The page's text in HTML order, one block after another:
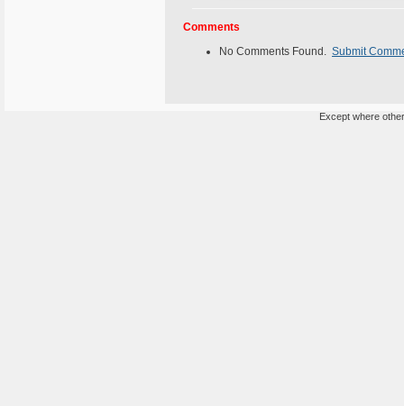
Comments
No Comments Found. Submit
Except where